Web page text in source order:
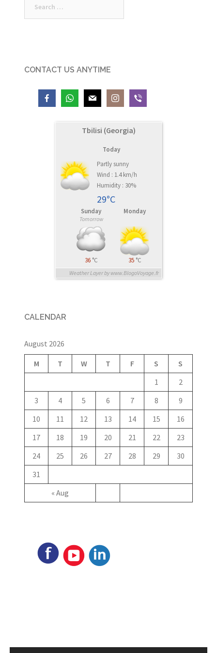
for:
CONTACT US ANYTIME
Tbilisi (Georgia)
Today
Partly sunny
Wind : 1.4 km/h
Humidity : 30%
29°C
Sunday
Tomorrow
36 °C
Monday
35 °C
Weather Layer by www.BlogoVoyage.fr
CALENDAR
August 2026
M T W T F S S
« Aug
1
2
3
4 5 6 7 8
9
10
11 12 13 14 15
16
17
18 19 20 21 22
23
24
25 26 27 28 29
30
31